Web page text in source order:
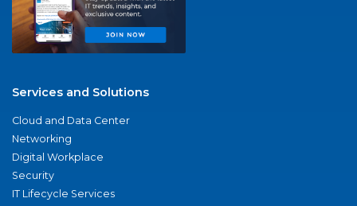
Services and Solutions
Cloud and Data Center
Networking
Digital Workplace
Security
IT Lifecycle Services